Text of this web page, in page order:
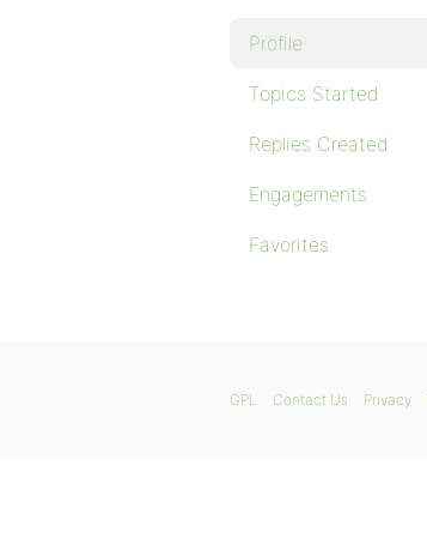
Profile
Topics Started
Replies Created
Engagements
Favorites
GPL Contact Us Privacy